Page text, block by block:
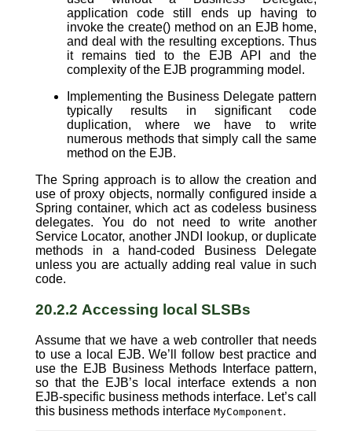
application code still ends up having to
invoke the create() method on an EJB home,
and deal with the resulting exceptions. Thus
it remains tied to the EJB API and the
complexity of the EJB programming model.
Implementing the Business Delegate pattern
typically results in significant code
duplication, where we have to write
numerous methods that simply call the same
method on the EJB.
The Spring approach is to allow the creation and
use of proxy objects, normally configured inside a
Spring container, which act as codeless business
delegates. You do not need to write another
Service Locator, another JNDI lookup, or duplicate
methods in a hand-coded Business Delegate
unless you are actually adding real value in such
code.
20.2.2 Accessing local SLSBs
Assume that we have a web controller that needs
to use a local EJB. We’ll follow best practice and
use the EJB Business Methods Interface pattern,
so that the EJB’s local interface extends a non
EJB-specific business methods interface. Let’s call
this business methods interface MyComponent.